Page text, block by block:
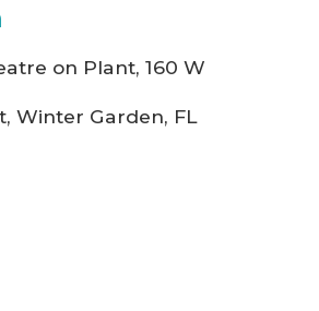
on Plant, 160 W
Winter Garden, FL